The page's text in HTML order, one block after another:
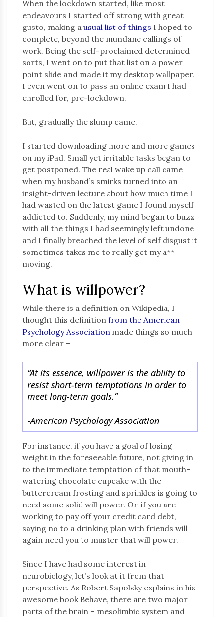
When the lockdown started, like most
endeavours I started off strong with great
gusto, making a usual list of things I hoped to
complete, beyond the mundane callings of
work. Being the self-proclaimed determined
sorts, I went on to put that list on a power
point slide and made it my desktop wallpaper.
I even went on to pass an online exam I had
enrolled for, pre-lockdown.
But, gradually the slump came.
I started downloading more and more games
on my iPad. Small yet irritable tasks began to
get postponed. The real wake up call came
when my husband’s smirks turned into an
insight-driven lecture about how much time I
had wasted on the latest game I found myself
addicted to. Suddenly, my mind began to buzz
with all the things I had seemingly left undone
and I finally breached the level of self disgust it
sometimes takes me to really get my a**
moving.
What is willpower?
While there is a definition on Wikipedia, I
thought this definition from the American
Psychology Association made things so much
more clear –
“At its essence, willpower is the ability to
resist short-term temptations in order to
meet long-term goals.”
-American Psychology Association
For instance, if you have a goal of losing
weight in the foreseeable future, not giving in
to the immediate temptation of that mouth-
watering chocolate cupcake with the
buttercream frosting and sprinkles is going to
need some solid will power. Or, if you are
working to pay off your credit card debt,
saying no to a drinking plan with friends will
again need you to muster that will power.
Since I have had some interest in
neurobiology, let’s look at it from that
perspective. As Robert Sapolsky explains in his
awesome book Behave, there are two major
parts of the brain – mesolimbic system and